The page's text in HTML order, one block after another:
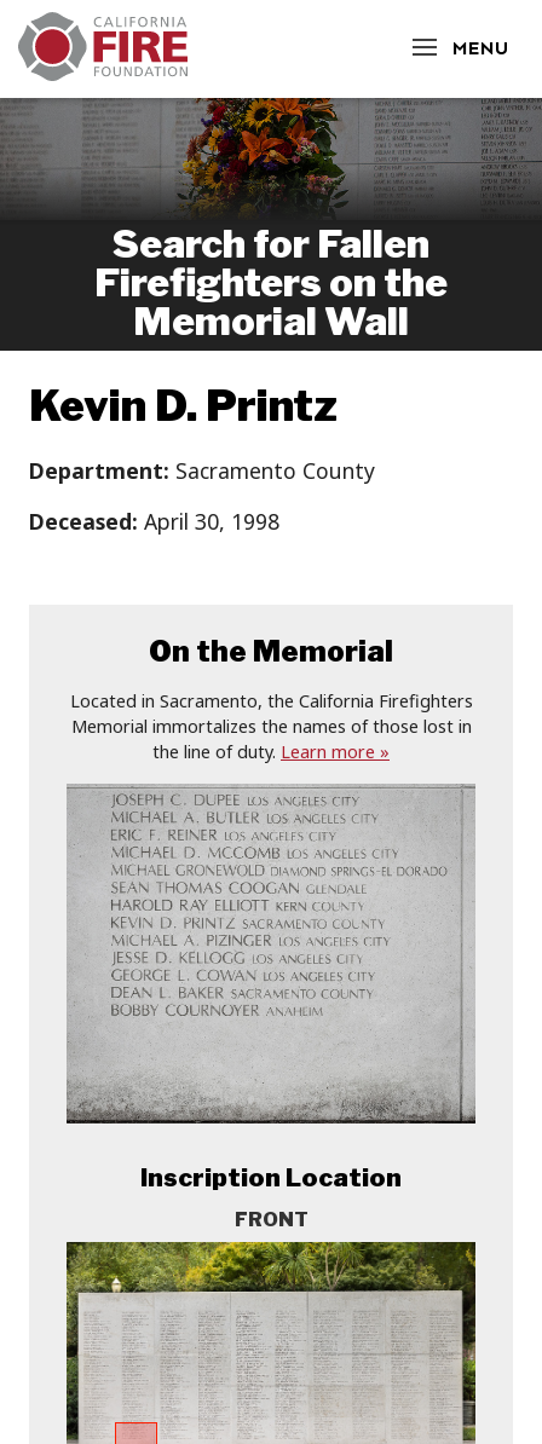
MENU
CLOSE
Search for Fallen
Firefighters on the
Memorial Wall
Kevin D. Printz
Department: Sacramento County
Deceased: April 30, 1998
On the Memorial
Located in Sacramento, the California Firefighters
Memorial immortalizes the names of those lost in
the line of duty. Learn more »
Inscription Location
FRONT